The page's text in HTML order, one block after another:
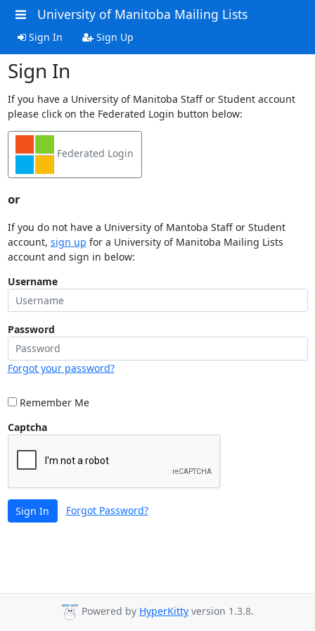
University of Manitoba Mailing Lists
Sign In Sign Up
Sign In
If you have a University of Manitoba Staff or Student account
please click on the Federated Login button below:
Federated Login
or
If you do not have a University of Mantoba Staff or Student
account, sign up for a University of Manitoba Mailing Lists
account and sign in below:
Username
Password
Forgot your password?
Remember Me
Captcha
Sign In Forgot Password?
Powered by HyperKitty version 1.3.8.